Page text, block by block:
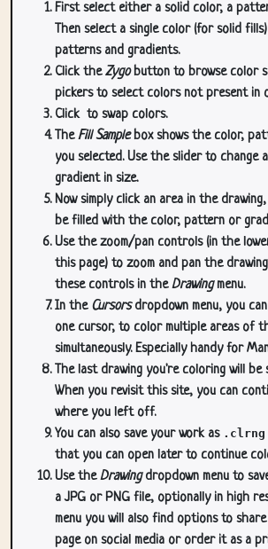
First select either a solid color, a
Then select a single color (for solid
patterns and gradients.
Click theZygobutton to browse color
pickers to select colors not present in
Click to swap colors.
TheFill Samplebox shows the color,
you selected. Use the slider to change
gradient in size.
Now simply click an area in the
be filled with the color, pattern or
Use the zoom/pan controls (in the
this page) to zoom and pan the
these controls in theDrawingmenu.
In the Cursorsdropdown menu, you
one cursor, to color multiple areas of
simultaneously. Especially handy for
The last drawing you're coloring will be
When you revisit this site, you can
where you left off.
You can also save your work as .clrng
that you can open later to continue
Use theDrawingdropdown menu to
a JPG or PNG file, optionally in high
menu you will also find options to
page on social media or order it as a